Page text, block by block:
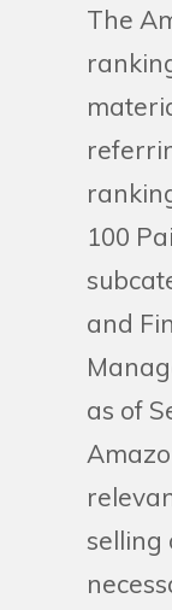
The
100
and
as of
selling